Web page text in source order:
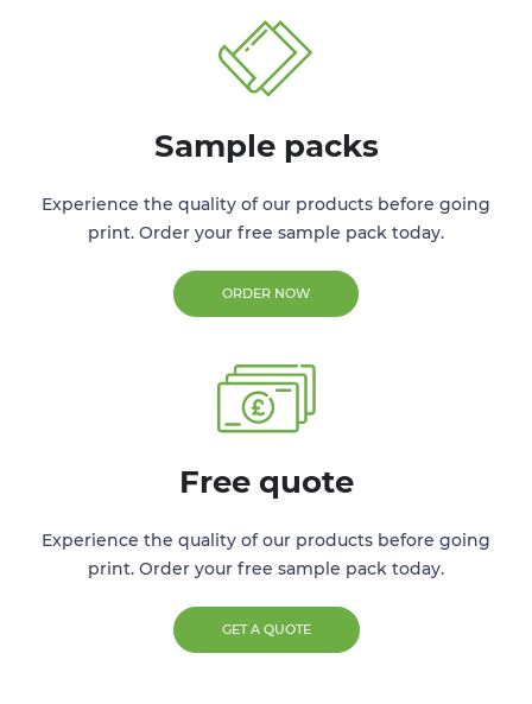
Sample packs
Experience the quality of our products before going
print. Order your free sample pack today.
ORDER NOW
Free quote
Experience the quality of our products before going
print. Order your free sample pack today.
GET A QUOTE